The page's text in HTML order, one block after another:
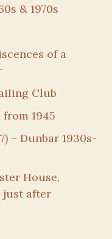
& 1970s
of a
Club
1945
– Dunbar 1930s-
House,
just after